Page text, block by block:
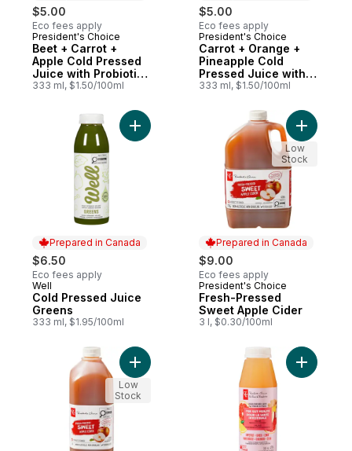
$5.00
Eco fees apply
Prepared in Canada
President's Choice
Beet + Carrot +
Apple Cold Pressed
Juice with Probiotics
for Gut Health
333 ml, $1.50/100ml
$5.00
Eco fees apply
Prepared in Canada
President's Choice
Carrot + Orange +
Pineapple Cold
Pressed Juice with
Probiotics for Gut
333 ml, $1.50/100ml
Prepared in Canada
$6.50
Eco fees apply
Prepared in Canada
Well
Cold Pressed Juice
Greens
333 ml, $1.95/100ml
Add Cold Pressed Juice Greens to cart
Prepared in Canada
$9.00
Eco fees apply
Prepared in Canada
President's Choice
Fresh-Pressed
Sweet Apple Cider
3 l, $0.30/100ml
Add
Low
Stock
Add Fresh-Pressed Sweet Apple Cider
Low
Stock
Add